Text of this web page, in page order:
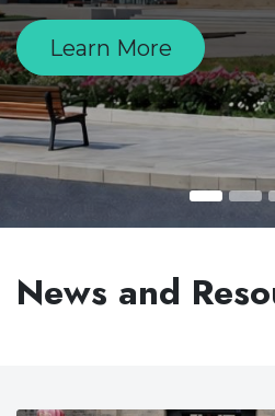
Learn More
News and